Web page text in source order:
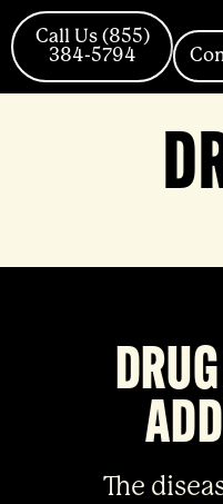
content
content
Skip
to
content
Call Us (855)
384-5794
The